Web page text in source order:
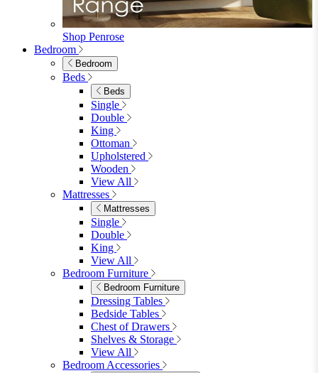
Shop Penrose
Bedroom
Bedroom
Beds
Beds
Single
Double
King
Ottoman
Upholstered
Wooden
View All
Mattresses
Mattresses
Single
Double
King
View All
Bedroom Furniture
Bedroom Furniture
Dressing Tables
Bedside Tables
Chest of Drawers
Shelves & Storage
View All
Bedroom Accessories